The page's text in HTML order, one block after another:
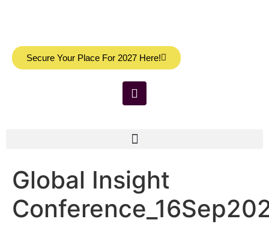
Secure Your Place For 2027 Here!
Global Insight